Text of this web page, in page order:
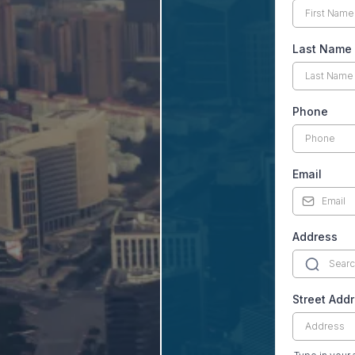
Last Name
Phone
Email
Address
Street